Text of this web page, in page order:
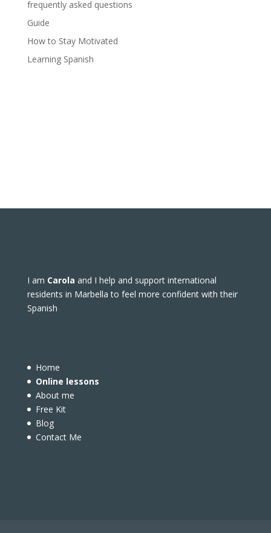
frequently asked questions
Guide
How to Stay Motivated
Learning Spanish
I am Carola and I help and support international
residents in Marbella to feel more confident with their
Spanish
Home
Online lessons
About me
Free Kit
Blog
Contact Me